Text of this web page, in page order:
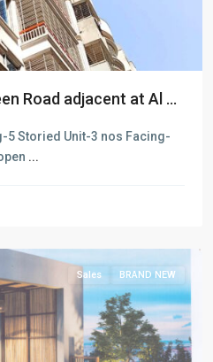
Road adjacent at Al ...
5 Storied Unit-3 nos Facing-
...
Sales BRAND NEW